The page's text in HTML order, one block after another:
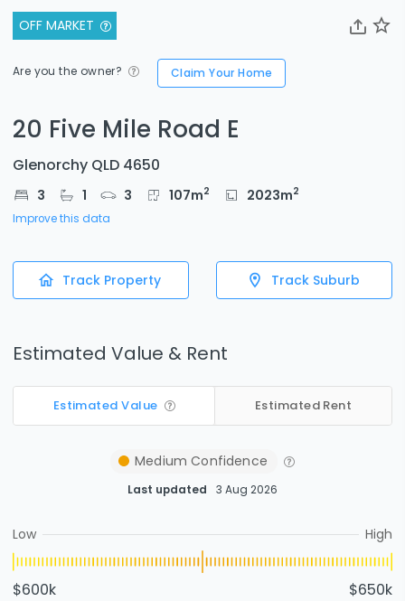
OFF MARKET
Are you the owner? Claim Your Home
20 Five Mile Road E
Glenorchy QLD 4650
3 1 3 107m2 2023m2
Improve this data
Track Property Track Suburb
Estimated Value & Rent
Estimated Value Estimated Rent
Medium Confidence
Last updated 3 Aug 2026
Low High
$600k $650k